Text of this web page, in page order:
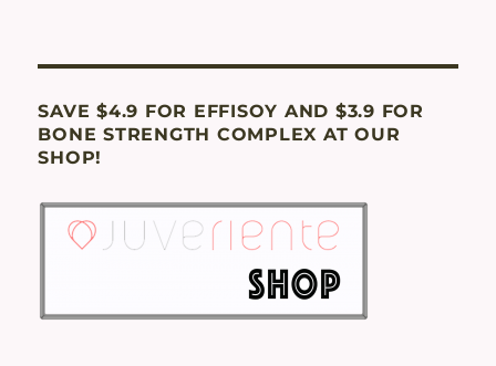
SAVE $4.9 FOR EFFISOY AND $3.9 FOR
BONE STRENGTH COMPLEX AT OUR
SHOP!